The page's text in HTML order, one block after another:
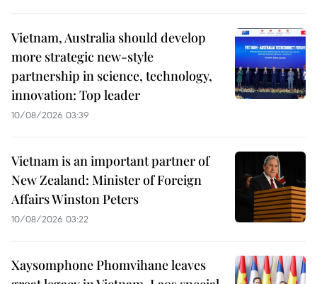
Vietnam, Australia should develop
more strategic new-style
partnership in science, technology,
innovation: Top leader
10/08/2026 03:39
Vietnam is an important partner of
New Zealand: Minister of Foreign
Affairs Winston Peters
10/08/2026 03:22
Xaysomphone Phomvihane leaves